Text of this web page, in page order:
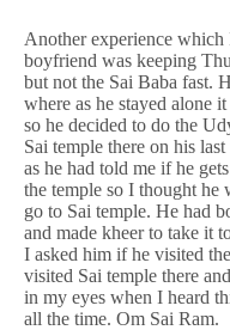
Another experience
boyfriend was keeping
but not the Sai Baba fast.
where as he stayed alone
so he decided to do the
Sai temple there on his
as he had told me if he
the temple so I thought
go to Sai temple. He had
and made kheer to take it
I asked him if he visited
visited Sai temple there
in my eyes when I heard
all the time. Om Sai Ram.